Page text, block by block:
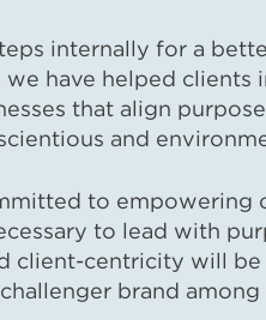
internally for a
we have helped
that align
and
to empowering
to lead with
client-centricity will
brand